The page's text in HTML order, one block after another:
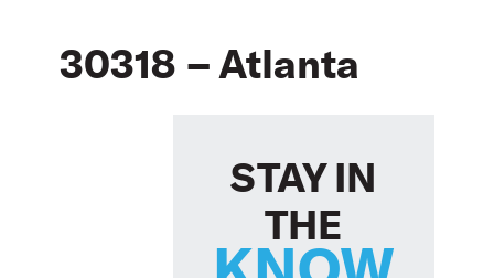
30318 – Atlanta
STAY IN
THE